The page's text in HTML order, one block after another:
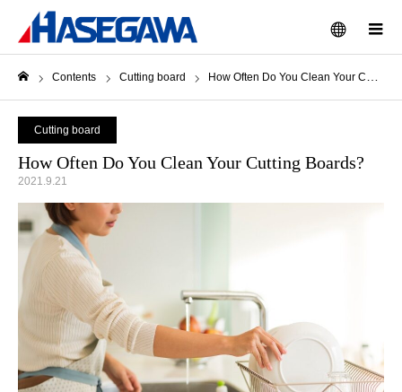
menu
Contents Cutting board How Often Do You Clean Your Cutting Boards?
Cutting board
How Often Do You Clean Your Cutting Boards?
2021.9.21